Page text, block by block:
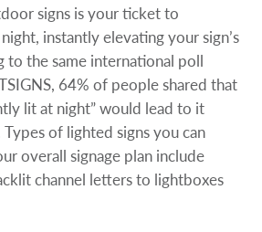
signs is your ticket to
instantly elevating your sign’s
to the same international poll
64% of people shared that
lit at night” would lead to it
of lighted signs you can
overall signage plan include
channel letters to lightboxes